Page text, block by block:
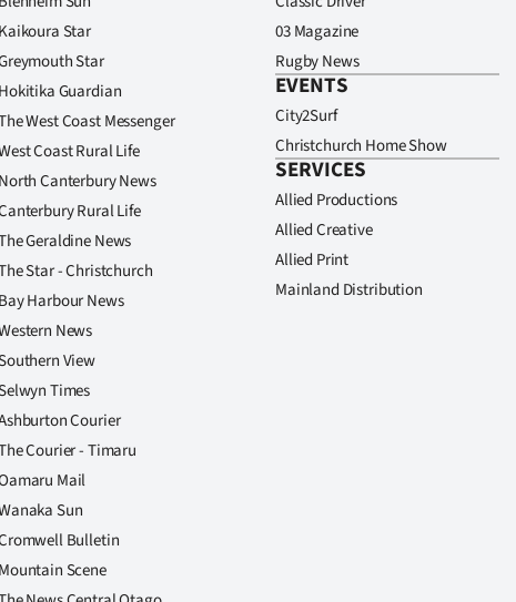
Kaikoura Star
Star
Hokitika Guardian
West Coast Messenger
Coast Rural Life
North Canterbury News
Rural Life
Geraldine News
Star - Christchurch
Bay Harbour News
News
View
Times
Courier
Courier - Timaru
Mail
Sun
Bulletin
Mountain Scene
03 Magazine
Rugby News
EVENTS
City2Surf
Christchurch Home Show
SERVICES
Allied Productions
Allied Creative
Allied Print
Mainland Distribution